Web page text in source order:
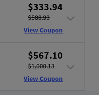
$333.94
$588.93
View Coupon
$567.10
$1,000.13
View Coupon